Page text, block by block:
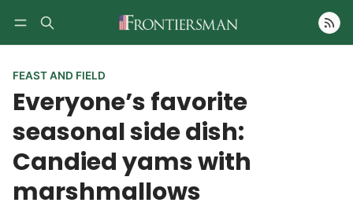
Follow
FEAST AND FIELD
Everyone’s favorite
seasonal side dish:
Candied yams with
marshmallows